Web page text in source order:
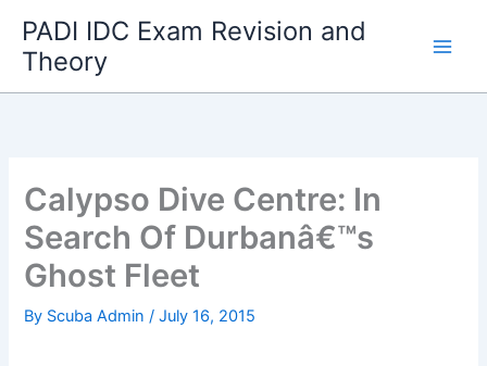
content
PADI IDC Exam Revision and
Theory
Calypso Dive Centre: In
Search Of Durbanâ€™s
Ghost Fleet
By Scuba Admin/July 16, 2015